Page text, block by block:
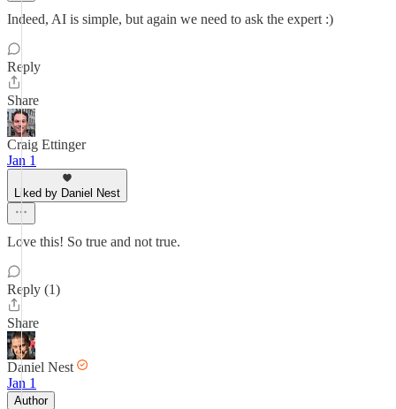
Indeed, AI is simple, but again we need to ask the expert :)
Reply
Share
Craig Ettinger
Jan 1
Liked by Daniel Nest
Love this! So true and not true.
Reply (1)
Share
Daniel Nest
Jan 1
Author